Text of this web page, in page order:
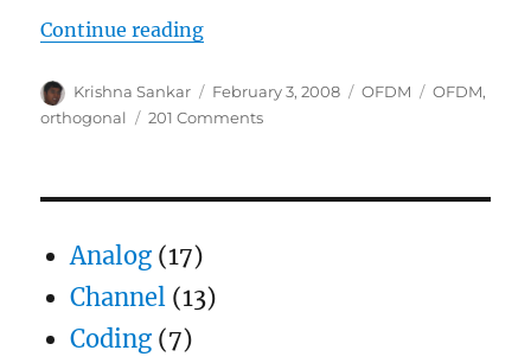
Continue reading“Understanding an OFDM
Author
Krishna Sankar
Posted
on
February 3, 2008 Categories
OFDM Tags
OFDM,
orthogonal
201 Commentson
Analog (17)
Channel (13)
Coding (7)